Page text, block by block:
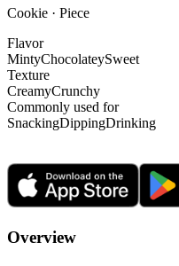
Cookie · Piece
Flavor
MintyChocolateySweet
Texture
CreamyCrunchy
Commonly used for
SnackingDippingDrinking
Overview